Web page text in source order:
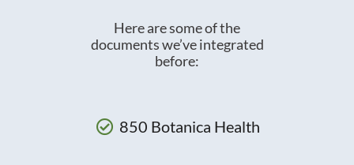
Here are some of the
documents we’ve integrated
before:
850 Botanica Health